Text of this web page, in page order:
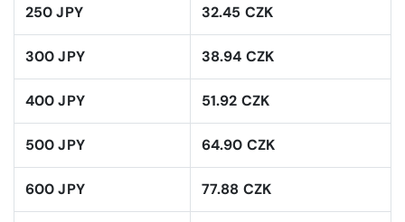
250 JPY 32.45 CZK
300 JPY 38.94 CZK
400 JPY 51.92 CZK
500 JPY 64.90 CZK
600 JPY 77.88 CZK